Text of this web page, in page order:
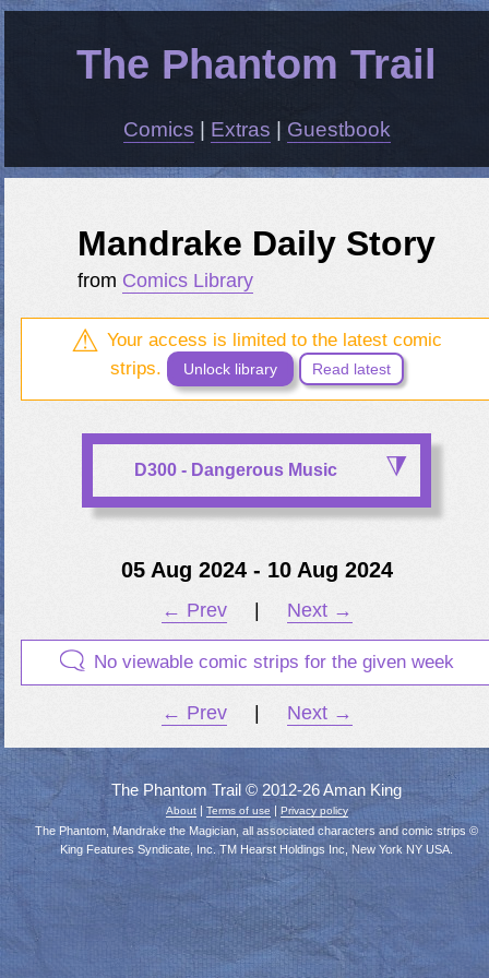
The Phantom Trail
Comics Extras Guestbook
Mandrake Daily Story
from Comics Library
Your access is limited to the latest comic
strips.
Unlock library Read latest
D300 - Dangerous Music
05 Aug 2024 - 10 Aug 2024
← Prev Next →
No viewable comic strips for the given week
← Prev Next →
The Phantom Trail © 2012-26 Aman King
About| Terms of use Privacy policy
The Phantom, Mandrake the Magician, all associated characters and comic strips ©
King Features Syndicate, Inc. TM Hearst Holdings Inc, New York NY USA.